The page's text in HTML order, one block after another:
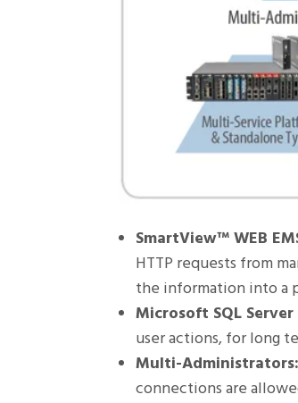
SmartView™ WEB
HTTP requests from
the information into a
Microsoft SQL
user actions, for long
Multi-Administrators:
connections are